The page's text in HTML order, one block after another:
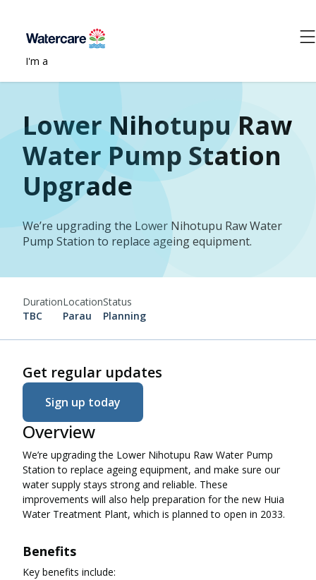
I'm a
Lower Nihotupu Raw
Water Pump Station
Upgrade
We’re upgrading the Lower Nihotupu Raw Water
Pump Station to replace ageing equipment.
Duration
TBC
Location
Parau
Status
Planning
Get regular updates
Sign up today
Overview
We’re upgrading the Lower Nihotupu Raw Water Pump
Station to replace ageing equipment, and make sure our
water supply stays strong and reliable. These
improvements will also help preparation for the new Huia
Water Treatment Plant, which is planned to open in 2033.
Benefits
Key benefits include: